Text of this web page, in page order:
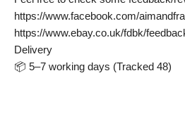
https://www.facebook.com/
https://www.ebay.co.uk/fdbk/
Delivery
📦 5–7 working days (Tracked 48)